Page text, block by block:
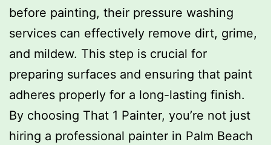
before painting, their pressure washing
services can effectively remove dirt, grime,
and mildew. This step is crucial for
preparing surfaces and ensuring that paint
adheres properly for a long-lasting finish.
By choosing That 1 Painter, you’re not just
hiring a professional painter in Palm Beach